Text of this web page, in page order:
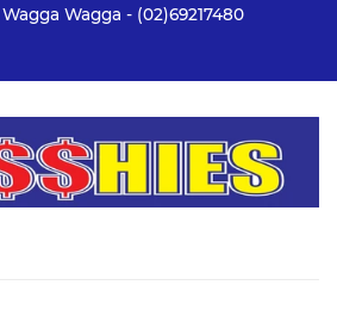
Wagga - (02)69217480